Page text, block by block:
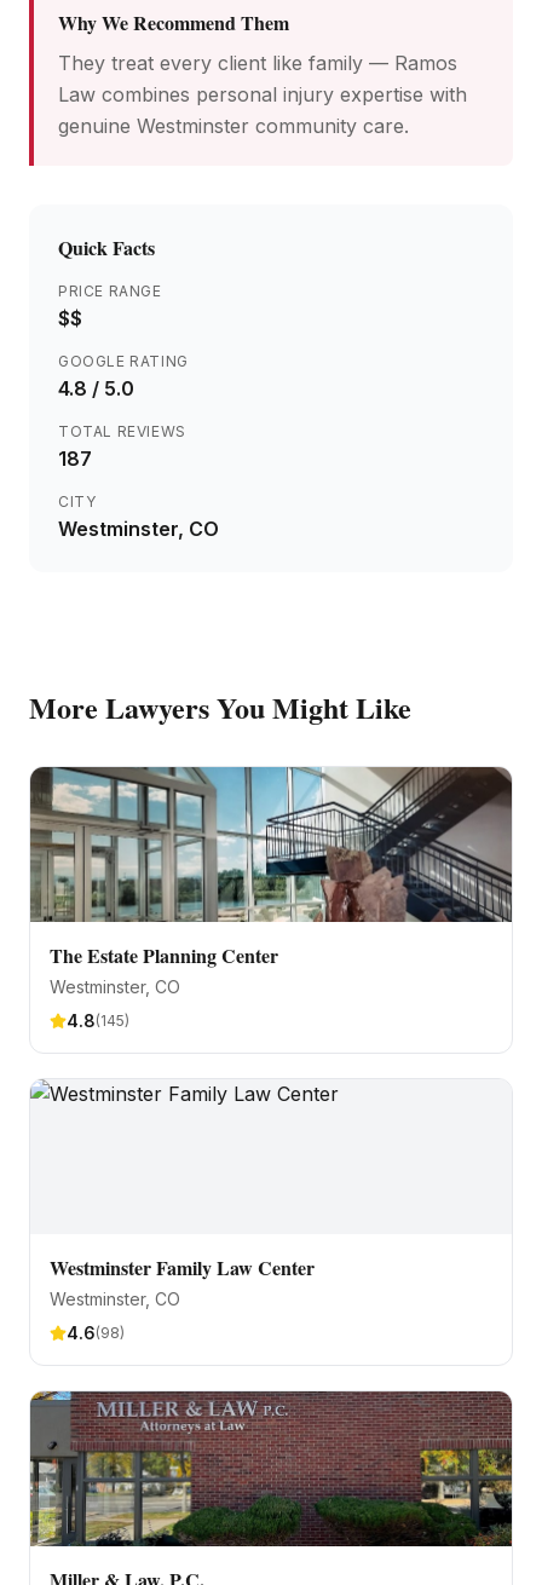
Why We Recommend Them
They treat every client like family — Ramos
Law combines personal injury expertise with
genuine Westminster community care.
Quick Facts
PRICE RANGE
$$
GOOGLE RATING
4.8 / 5.0
TOTAL REVIEWS
187
CITY
Westminster, CO
More LawyersYou Might Like
The Estate Planning Center
Westminster, CO
4.8(145)
Westminster Family Law Center
Westminster, CO
4.6(98)